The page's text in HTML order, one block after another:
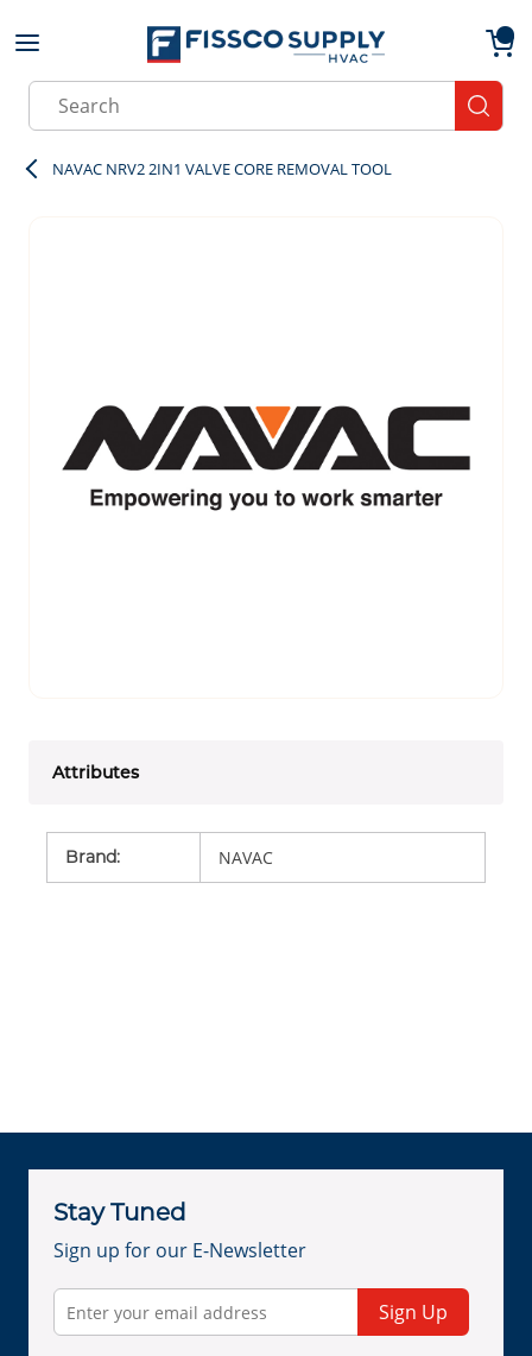
Skip to main content
Site Search
NAVAC NRV2 2IN1 VALVE CORE REMOVAL TOOL
Attributes
Brand: NAVAC
Stay Tuned
Sign up for our E-Newsletter
Sign Up